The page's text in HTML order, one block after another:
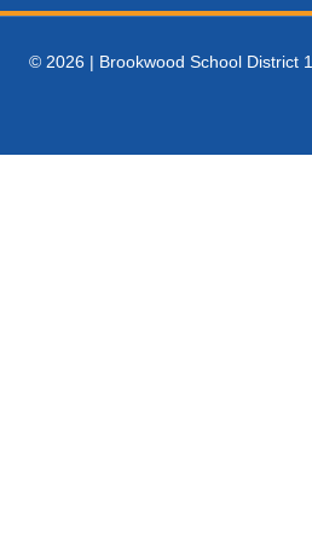
© 2026 | Brookwood School District